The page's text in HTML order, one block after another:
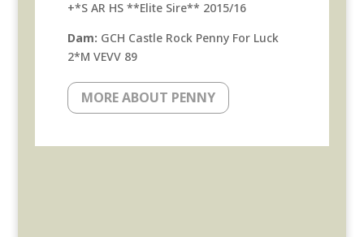
+*S AR HS **Elite Sire** 2015/16
Dam: GCH Castle Rock Penny For Luck
2*M VEVV 89
MORE ABOUT PENNY